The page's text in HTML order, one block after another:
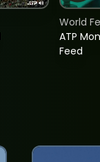
ATP
Feed
World